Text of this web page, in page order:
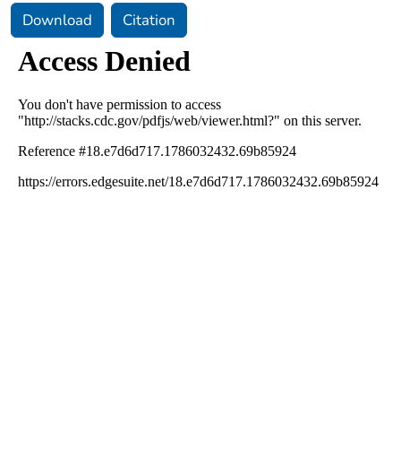
Download Citation